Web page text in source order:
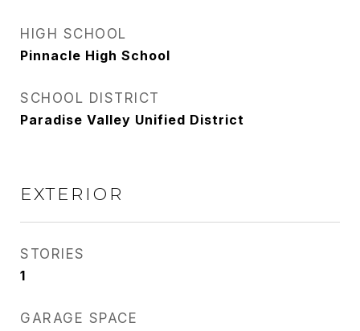
HIGH SCHOOL
Pinnacle High School
SCHOOL DISTRICT
Paradise Valley Unified District
EXTERIOR
STORIES
1
GARAGE SPACE